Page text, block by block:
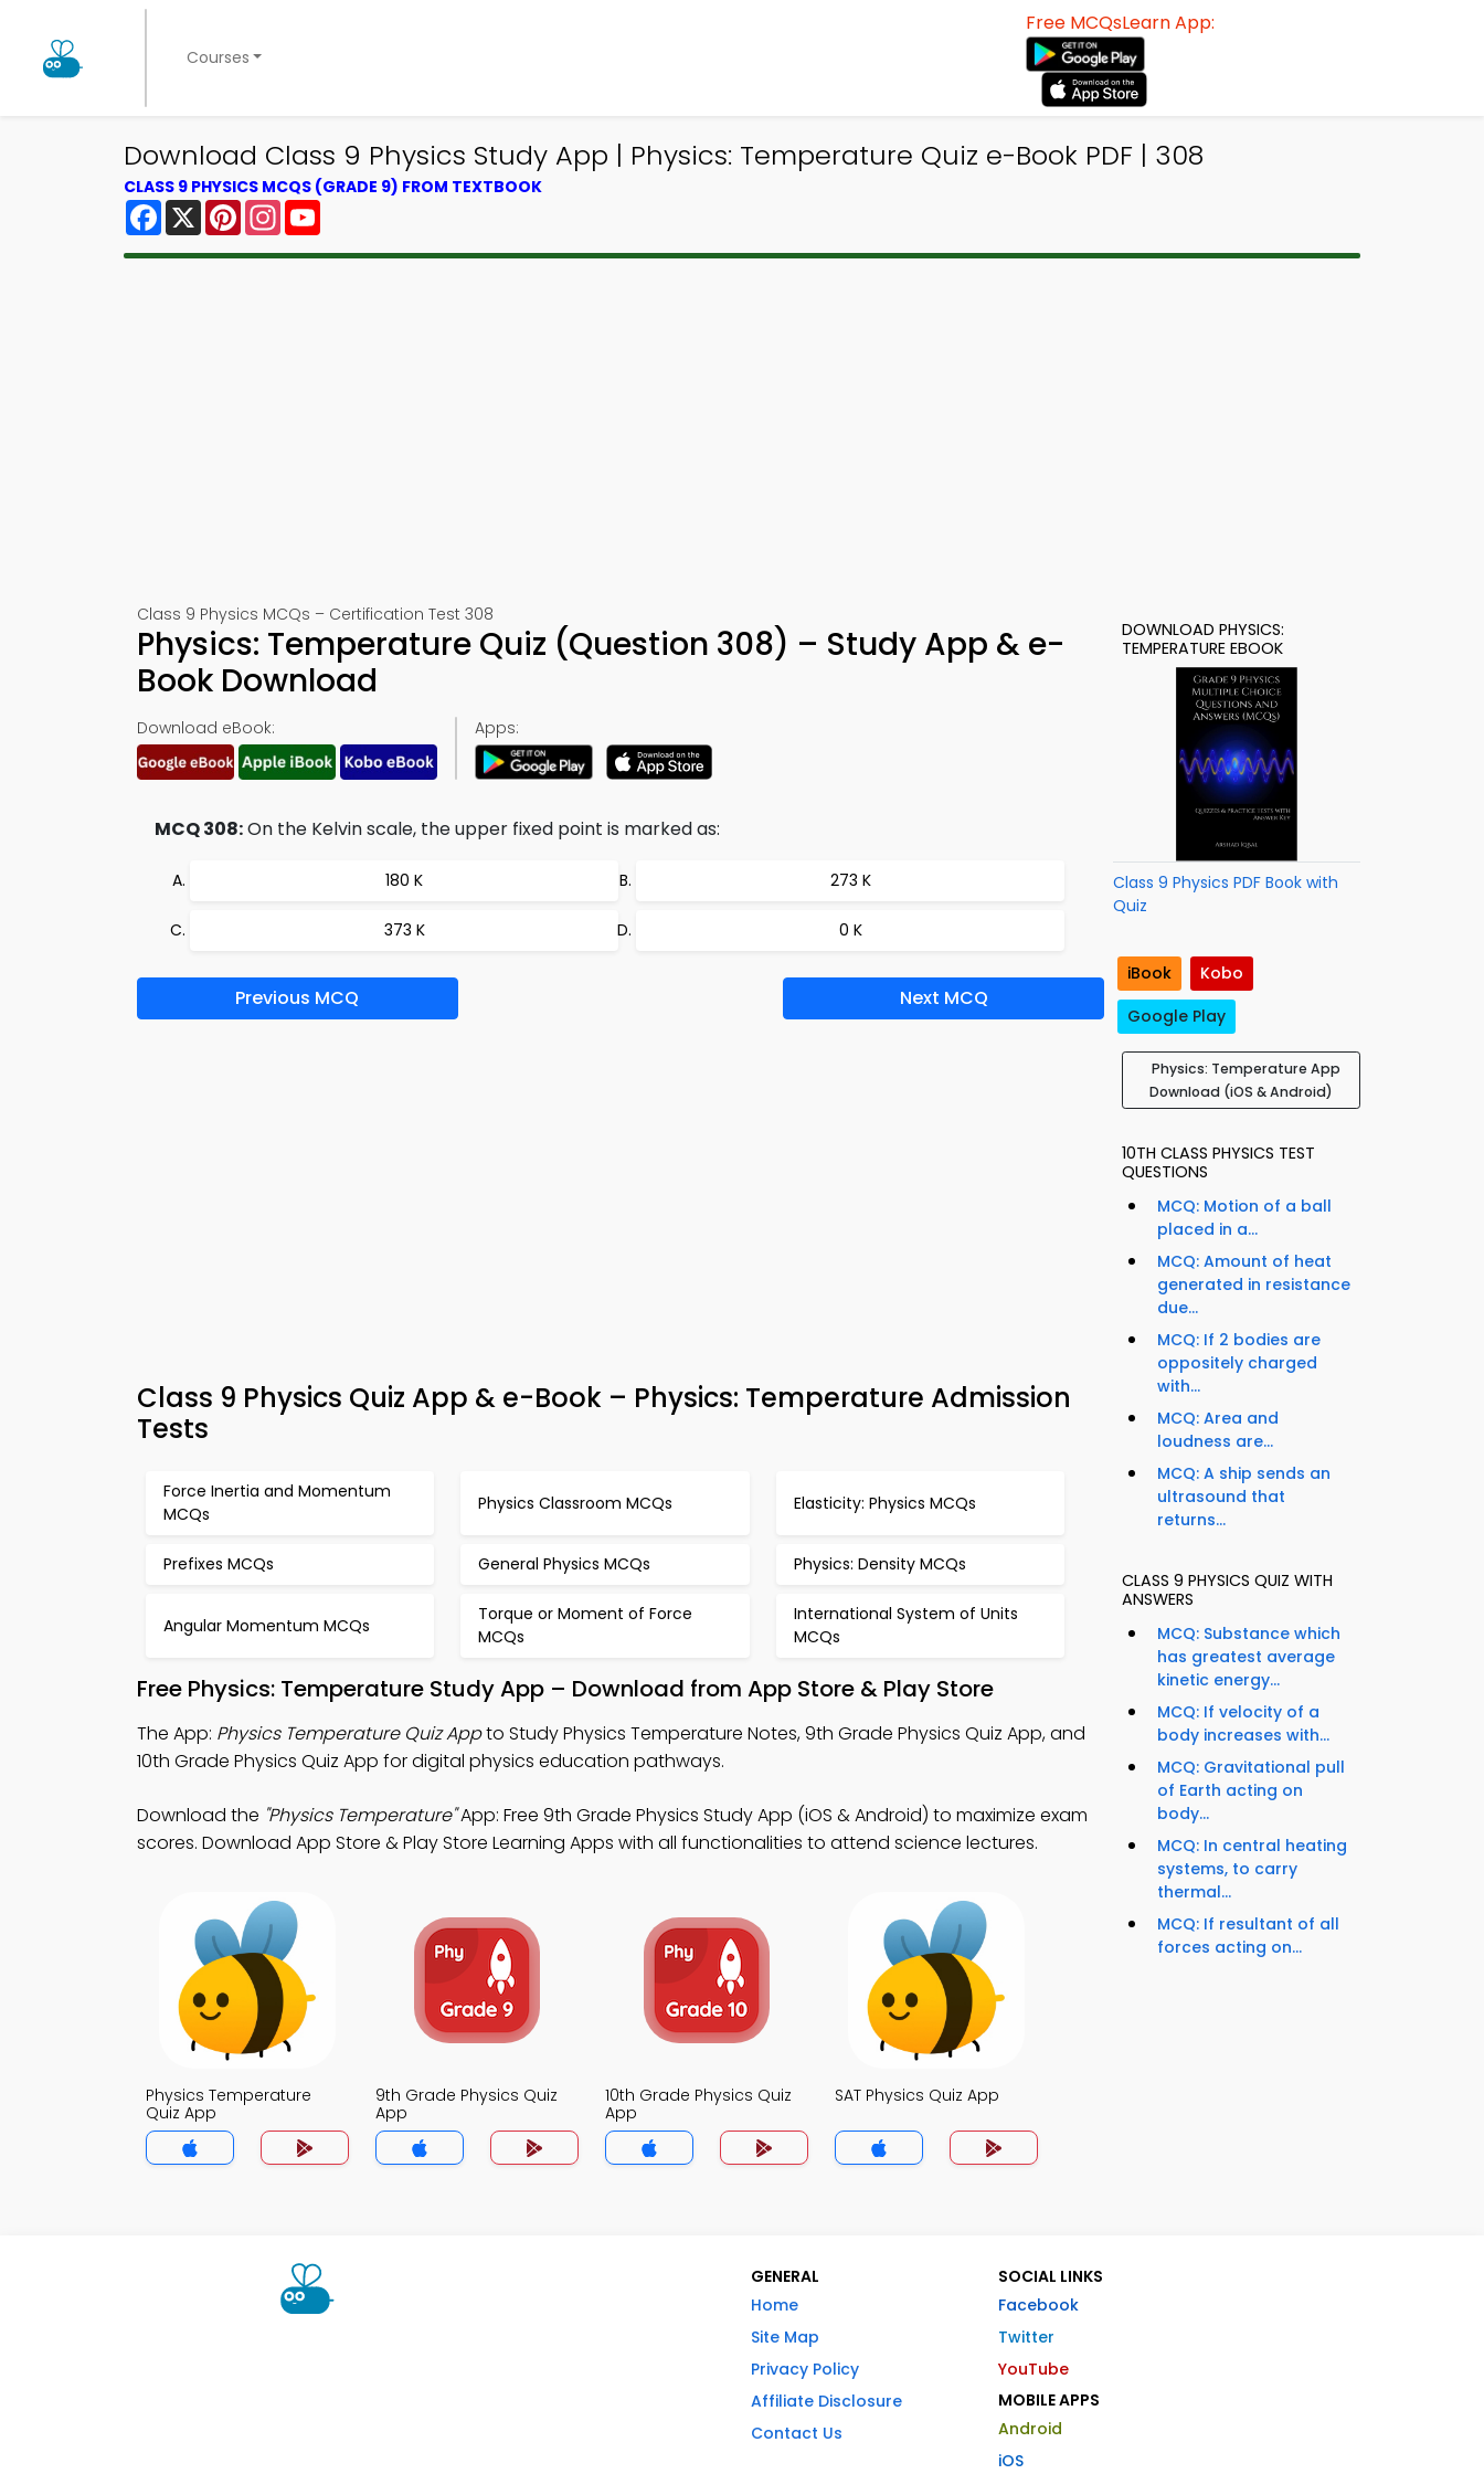
Courses
Free MCQsLearn App:
Download Class 9 Physics Study App | Physics: Temperature Quiz e-Book PDF | 308
CLASS 9 PHYSICS MCQS (GRADE 9) FROM TEXTBOOK
Facebook
X PinterestInstagram
Class 9 Physics MCQs – Certification Test 308
Physics: Temperature Quiz (Question 308) – Study App & e-
Book Download
Download eBook: Apps:
MCQ 308:On the Kelvin scale, the upper fixed point is marked as:
180 K 273 K
373 K 0 K
Previous MCQ Next MCQ
Class 9 Physics Quiz App & e-Book – Physics: Temperature Admission
Tests
Force Inertia and Momentum
MCQs
Physics Classroom MCQs Elasticity: Physics MCQs
Prefixes MCQs General Physics MCQs Physics: Density MCQs
Angular Momentum MCQs
Torque or Moment of Force
MCQs
International System of Units
MCQs
Free Physics: Temperature Study App – Download from App Store & Play Store
The App: Physics Temperature Quiz Appto Study Physics Temperature Notes, 9th Grade Physics Quiz App, and
10th Grade Physics Quiz App for digital physics education pathways.
Download the "Physics Temperature"App: Free 9th Grade Physics Study App (iOS & Android) to maximize exam
scores. Download App Store & Play Store Learning Apps with all functionalities to attend science lectures.
Physics Temperature
Quiz App
9th Grade Physics Quiz
App
10th Grade Physics Quiz
App
SAT Physics Quiz App
DOWNLOAD PHYSICS:
TEMPERATURE EBOOK
Class 9 Physics PDF Book with
Quiz
iBook
Kobo
Google Play
Physics: Temperature App
Download (iOS & Android)
10TH CLASS PHYSICS TEST
QUESTIONS
MCQ: Motion of a ball
placed in a...
MCQ: Amount of heat
generated in resistance
due...
MCQ: If 2 bodies are
oppositely charged
with...
MCQ: Area and
loudness are...
MCQ: A ship sends an
ultrasound that
returns...
CLASS 9 PHYSICS QUIZ WITH
ANSWERS
MCQ: Substance which
has greatest average
kinetic energy...
MCQ: If velocity of a
body increases with...
MCQ: Gravitational pull
of Earth acting on
body...
MCQ: In central heating
systems, to carry
thermal...
MCQ: If resultant of all
forces acting on...
GENERAL
Home
Site Map
Privacy Policy
Affiliate Disclosure
Contact Us
SOCIAL LINKS
Facebook
Twitter
YouTube
MOBILE APPS
Android
iOS